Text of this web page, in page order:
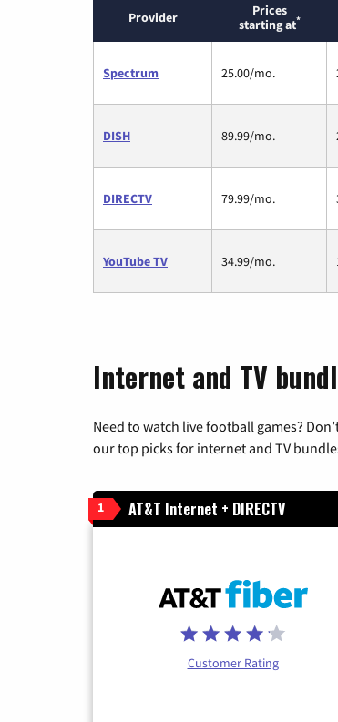
Provider
Prices
starting at*
Spectrum 25.00/mo.
DISH 89.99/mo.
DIRECTV 79.99/mo.
YouTube TV 34.99/mo.
Internet and TV
Need to watch live football games?
our top picks for internet and TV
1 AT&T Internet + DIRECTV
Customer Rating